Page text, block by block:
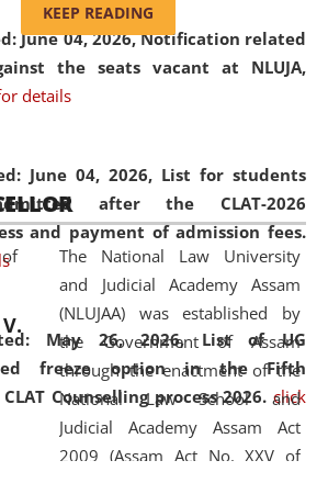
June 04, 2026, Notification related
the seats vacant at NLUJA,
details
June 04, 2026, List for students
after the CLAT-2026
and payment of admission fees.
May 26, 2026, List of UG
freeze option in the Fifth
Counselling process 2026. click
and Judicial Academy, Assam
(Amendment) Act, 2011. The Hon'ble
Chief Justice of Gauhati High Court is
available modern legal education
and research facilities to students
and scholars drawn from across the
country, including the North East,
coming from different socio-
economic, ethnic, religious and
cultural backgrounds.
KEEP READING
The National Law University
and Judicial Academy Assam
(NLUJAA) was established by
the Government of Assam
through the enactment of the
National Law School and
Judicial Academy Assam Act
2009 (Assam Act No. XXV of